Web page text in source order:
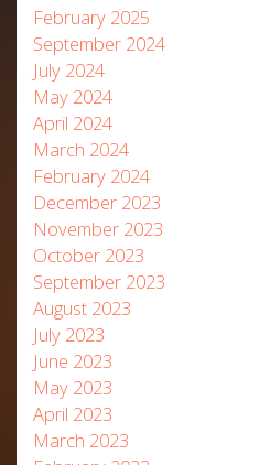
February 2025
September 2024
July 2024
May 2024
April 2024
March 2024
February 2024
December 2023
November 2023
October 2023
September 2023
August 2023
July 2023
June 2023
May 2023
April 2023
March 2023